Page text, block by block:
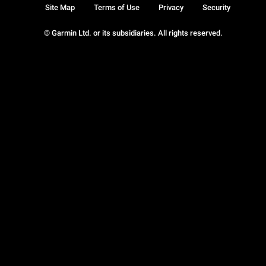
© Garmin Ltd. or its subsidiaries. All rights reserved.
Site Map Terms of Use Privacy Security